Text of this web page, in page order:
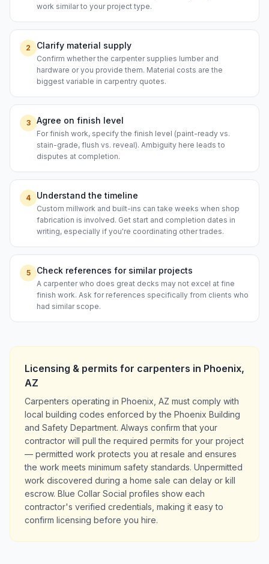
work similar to your project type.
2 Clarify material supply
Confirm whether the carpenter supplies lumber and
hardware or you provide them. Material costs are the
biggest variable in carpentry quotes.
3 Agree on finish level
For finish work, specify the finish level (paint-ready vs.
stain-grade, flush vs. reveal). Ambiguity here leads to
disputes at completion.
4 Understand the timeline
Custom millwork and built-ins can take weeks when shop
fabrication is involved. Get start and completion dates in
writing, especially if you're coordinating other trades.
5 Check references for similar projects
A carpenter who does great decks may not excel at fine
finish work. Ask for references specifically from clients who
had similar scope.
Licensing & permits for carpenters in Phoenix,
AZ
Carpenters operating in Phoenix, AZ must comply with
local building codes enforced by the Phoenix Building
and Safety Department. Always confirm that your
contractor will pull the required permits for your project
— permitted work protects you at resale and ensures
the work meets minimum safety standards. Unpermitted
work discovered during a home sale can delay or kill
escrow. Blue Collar Social profiles show each
contractor's verified credentials, making it easy to
confirm licensing before you hire.